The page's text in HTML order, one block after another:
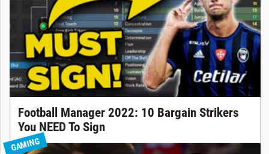
Football Manager 2022: 10 Bargain Strikers
You NEED To Sign
GAMING